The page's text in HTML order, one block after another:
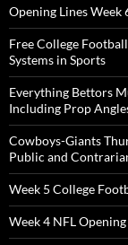
Opening Lines Week
Free College
Systems in Sports
Everything Bettors
Including Prop
Cowboys-Giants
Public and
Week 5 College
Week 4 NFL